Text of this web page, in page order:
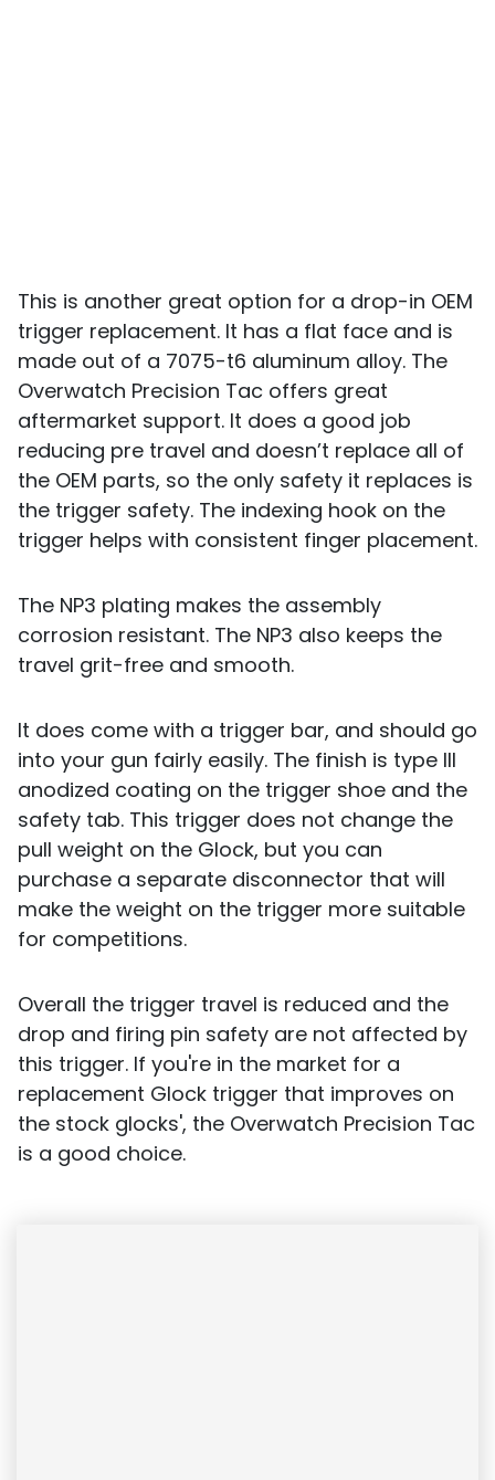
This is another great option for a drop-in OEM
trigger replacement. It has a flat face and is
made out of a 7075-t6 aluminum alloy. The
Overwatch Precision Tac offers great
aftermarket support. It does a good job
reducing pre travel and doesn’t replace all of
the OEM parts, so the only safety it replaces is
the trigger safety. The indexing hook on the
trigger helps with consistent finger placement.
The NP3 plating makes the assembly
corrosion resistant. The NP3 also keeps the
travel grit-free and smooth.
It does come with a trigger bar, and should go
into your gun fairly easily. The finish is type III
anodized coating on the trigger shoe and the
safety tab. This trigger does not change the
pull weight on the Glock, but you can
purchase a separate disconnector that will
make the weight on the trigger more suitable
for competitions.
Overall the trigger travel is reduced and the
drop and firing pin safety are not affected by
this trigger. If you're in the market for a
replacement Glock trigger that improves on
the stock glocks', the Overwatch Precision Tac
is a good choice.